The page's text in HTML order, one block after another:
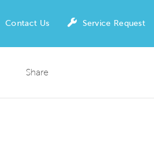
Contact Us Service Request
Share